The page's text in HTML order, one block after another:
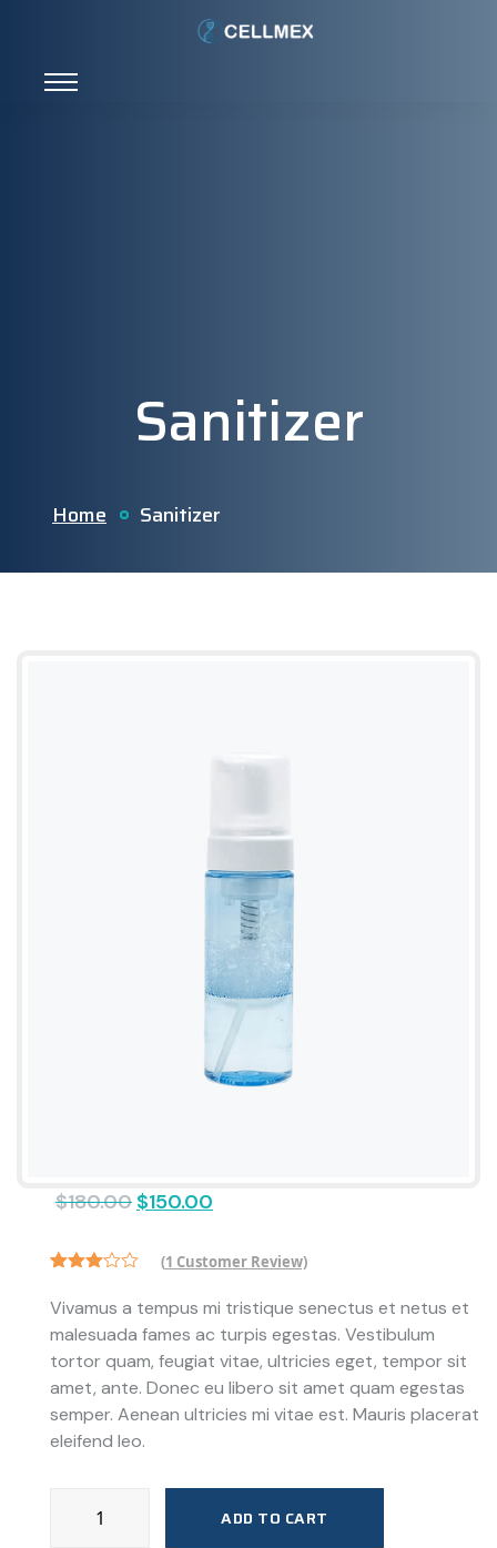
Sanitizer
Home Sanitizer
$180.00 $150.00
3.00
out of
5
on
customer
(1 Customer Review)
Vivamus a tempus mi tristique senectus et netus et
malesuada fames ac turpis egestas. Vestibulum
tortor quam, feugiat vitae, ultricies eget, tempor sit
amet, ante. Donec eu libero sit amet quam egestas
semper. Aenean ultricies mi vitae est. Mauris placerat
eleifend leo.
ADD TO CART